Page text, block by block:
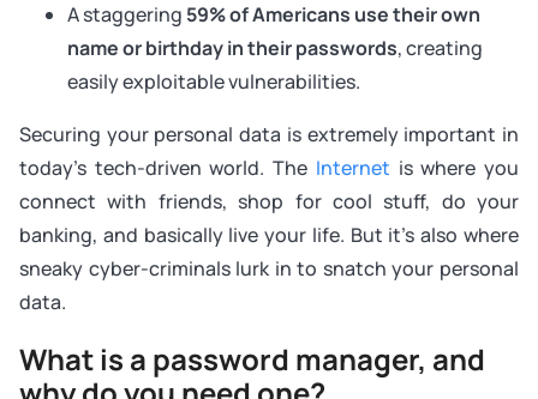
A staggering 59% of Americans use their own
name or birthday in their passwords, creating
easily exploitable vulnerabilities.
Securing your personal data is extremely important in
today's tech-driven world. The Internet is where you
connect with friends, shop for cool stuff, do your
banking, and basically live your life. But it's also where
sneaky cyber-criminals lurk in to snatch your personal
data.
What is a password manager, and